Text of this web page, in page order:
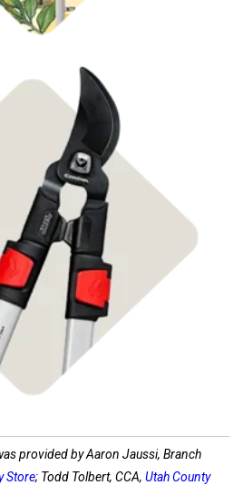
Pruners
provided by Aaron Jaussi, Branch
Store; Todd Tolbert, CCA, Utah County